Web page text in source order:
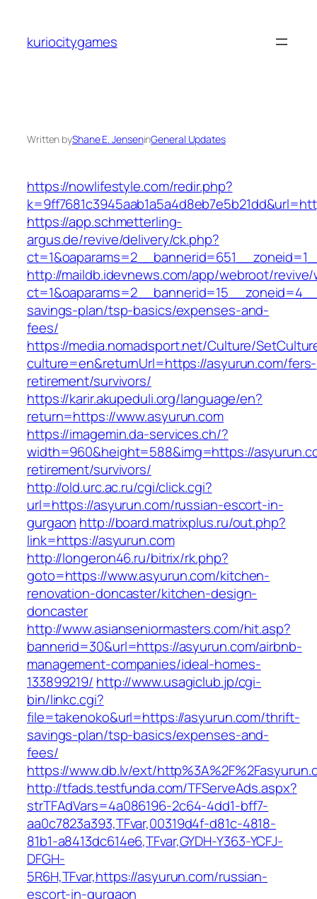
content
kuriocitygames
Written byShane E. JenseninGeneral Updates
https://nowlifestyle.com/redir.php?
https://app.schmetterling-
argus.de/revive/delivery/ck.php?
http://maildb.idevnews.com/app/webroot/
savings-plan/tsp-basics/expenses-and-
fees/
https://media.nomadsport.net/Culture/
culture=en&returnUrl=https://asyurun.com/fers-
retirement/survivors/
https://karir.akupeduli.org/language/en?
return=https://www.asyurun.com
https://imagemin.da-services.ch/?
width=960&height=588&img=https://
retirement/survivors/
http://old.urc.ac.ru/cgi/click.cgi?
url=https://asyurun.com/russian-escort-in-
gurgaon http://board.matrixplus.ru/out.php?
link=https://asyurun.com
http://longeron46.ru/bitrix/rk.php?
goto=https://www.asyurun.com/kitchen-
renovation-doncaster/kitchen-design-
doncaster
http://www.asianseniormasters.com/hit.asp?
bannerid=30&url=https://asyurun.com/airbnb-
management-companies/ideal-homes-
133899219/ http://www.usagiclub.jp/cgi-
bin/linkc.cgi?
file=takenoko&url=https://asyurun.com/thrift-
savings-plan/tsp-basics/expenses-and-
fees/
https://www.db.lv/ext/
http://tfads.testfunda.com/TFServeAds.aspx?
strTFAdVars=4a086196-2c64-4dd1-bff7-
aa0c7823a393,TFvar,00319d4f-d81c-4818-
81b1-a8413dc614e6,TFvar,GYDH-Y363-YCFJ-
DFGH-
5R6H,TFvar,https://asyurun.com/russian-
escort-in-gurgaon